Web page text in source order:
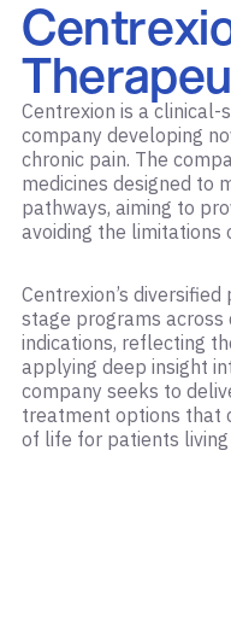
Centrexion is a
company developing
chronic pain. The
medicines designed to
pathways, aiming to
avoiding the limitations
Centrexion’s
stage programs across
indications, reflecting
applying deep insight
company seeks to
treatment options that
of life for patients living